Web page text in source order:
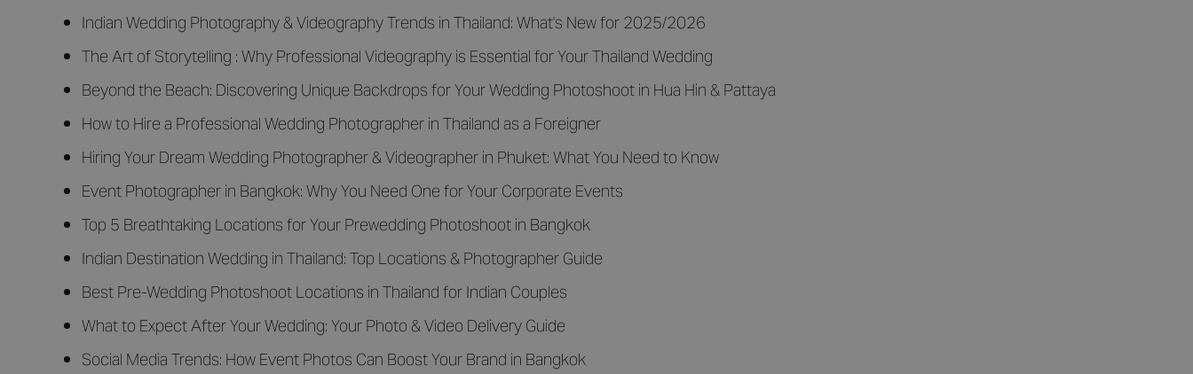
Indian Wedding Photography & Videography Trends in Thailand: What's New for 2025/2026
The Art of Storytelling : Why Professional Videography is Essential for Your Thailand Wedding
Beyond the Beach: Discovering Unique Backdrops for Your Wedding Photoshoot in Hua Hin & Pattaya
How to Hire a Professional Wedding Photographer in Thailand as a Foreigner
Hiring Your Dream Wedding Photographer & Videographer in Phuket: What You Need to Know
Event Photographer in Bangkok: Why You Need One for Your Corporate Events
Top 5 Breathtaking Locations for Your Prewedding Photoshoot in Bangkok
Indian Destination Wedding in Thailand: Top Locations & Photographer Guide
Best Pre-Wedding Photoshoot Locations in Thailand for Indian Couples
What to Expect After Your Wedding: Your Photo & Video Delivery Guide
Social Media Trends: How Event Photos Can Boost Your Brand in Bangkok